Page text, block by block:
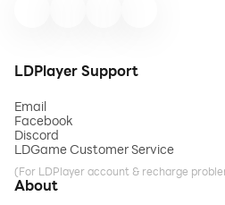
LDPlayer Support
Email
Facebook
Discord
LDGame Customer Service
(For LDPlayer account & recharge
About